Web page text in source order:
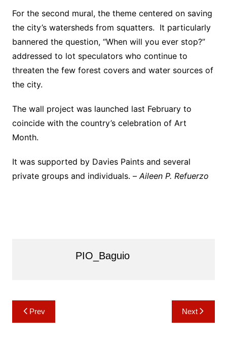
For the second mural, the theme centered on saving
the city’s watersheds from squatters. It particularly
bannered the question, “When will you ever stop?”
addressed to lot speculators who continue to
threaten the few forest covers and water sources of
the city.
The wall project was launched last February to
coincide with the country’s celebration of Art
Month.
It was supported by Davies Paints and several
private groups and individuals. –Aileen P. Refuerzo
PIO_Baguio
Post
navigation
Prev Next